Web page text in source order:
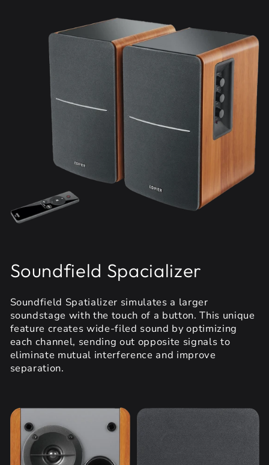
Soundfield Spacializer
Soundfield Spatializer simulates a larger
soundstage with the touch of a button. This unique
feature creates wide-filed sound by optimizing
each channel, sending out opposite signals to
eliminate mutual interference and improve
separation.